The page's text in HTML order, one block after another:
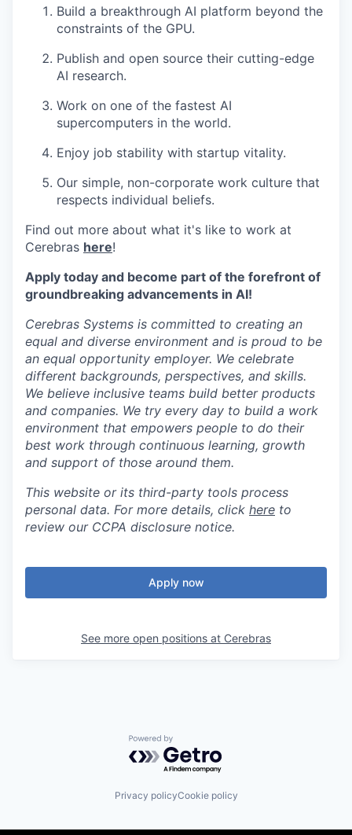
Build a breakthrough AI platform beyond the
constraints of the GPU.
Publish and open source their cutting-edge
AI research.
Work on one of the fastest AI
supercomputers in the world.
Enjoy job stability with startup vitality.
Our simple, non-corporate work culture that
respects individual beliefs.
Find out more about what it's like to work at
Cerebras here!
Apply today and become part of the forefront of
groundbreaking advancements in AI!
Cerebras Systems is committed to creating an
equal and diverse environment and is proud to be
an equal opportunity employer. We celebrate
different backgrounds, perspectives, and skills.
We believe inclusive teams build better products
and companies. We try every day to build a work
environment that empowers people to do their
best work through continuous learning, growth
and support of those around them.
This website or its third-party tools process
personal data. For more details, click here to
review our CCPA disclosure notice.
Apply now
See more open positions at Cerebras
Powered by Getro.com
Privacy policyCookie policy